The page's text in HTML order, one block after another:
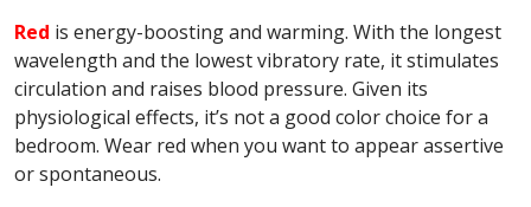
Red is energy-boosting and warming. With the longest
wavelength and the lowest vibratory rate, it stimulates
circulation and raises blood pressure. Given its
physiological effects, it’s not a good color choice for a
bedroom. Wear red when you want to appear assertive
or spontaneous.